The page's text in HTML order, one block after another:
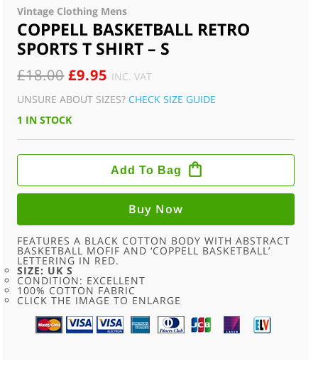
Vintage Clothing Mens
COPPELL BASKETBALL RETRO
SPORTS T SHIRT – S
£18.00 ORIGINAL
PRICE
WAS:
£9.95 CURRENT
PRICE
INC. VAT
UNSURE ABOUT SIZES?CHECK SIZE GUIDE
1 IN STOCK
COPPELL
SPORTS
T
S
QUANTITY
Add To Bag
Buy Now
FEATURES A BLACK COTTON BODY WITH ABSTRACT
BASKETBALL MOFIF AND ‘COPPELL BASKETBALL’
LETTERING IN RED.
SIZE: UK S
CONDITION: EXCELLENT
100% COTTON FABRIC
CLICK THE IMAGE TO ENLARGE